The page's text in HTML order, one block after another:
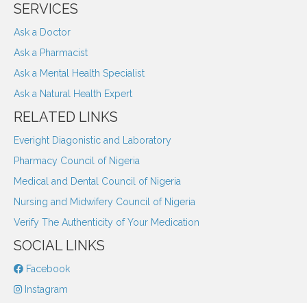
SERVICES
Ask a Doctor
Ask a Pharmacist
Ask a Mental Health Specialist
Ask a Natural Health Expert
RELATED LINKS
Everight Diagonistic and Laboratory
Pharmacy Council of Nigeria
Medical and Dental Council of Nigeria
Nursing and Midwifery Council of Nigeria
Verify The Authenticity of Your Medication
SOCIAL LINKS
Facebook
Instagram